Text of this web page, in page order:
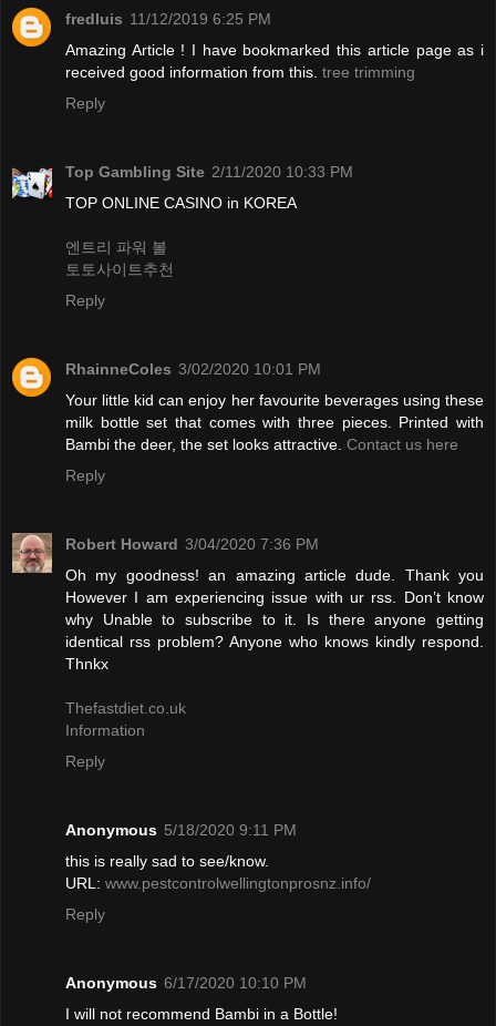
fredluis 11/12/2019 6:25 PM
Amazing Article ! I have bookmarked this article page as i
received good information from this. tree trimming
Reply
Top Gambling Site 2/11/2020 10:33 PM
TOP ONLINE CASINO in KOREA
엔트리 파워 볼
토토사이트추천
Reply
RhainneColes 3/02/2020 10:01 PM
Your little kid can enjoy her favourite beverages using these
milk bottle set that comes with three pieces. Printed with
Bambi the deer, the set looks attractive. Contact us here
Reply
Robert Howard 3/04/2020 7:36 PM
Oh my goodness! an amazing article dude. Thank you
However I am experiencing issue with ur rss. Don’t know
why Unable to subscribe to it. Is there anyone getting
identical rss problem? Anyone who knows kindly respond.
Thnkx
Thefastdiet.co.uk
Information
Reply
Anonymous 5/18/2020 9:11 PM
this is really sad to see/know.
URL: www.pestcontrolwellingtonprosnz.info/
Reply
Anonymous 6/17/2020 10:10 PM
I will not recommend Bambi in a Bottle!